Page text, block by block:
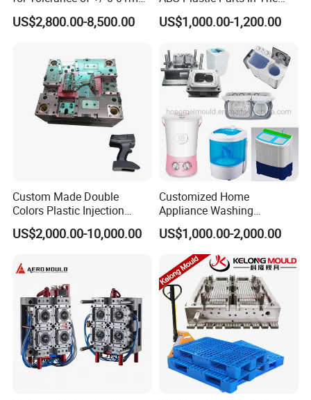
for Accuracy
US$2,800.00-8,500.00
Automotive and Machinery
Industries
US$1,000.00-1,200.00
Custom Made Double
Colors Plastic Injection
Housing Mold
US$2,000.00-10,000.00
Customized Home
Appliance Washing
Machine Plastic Injection
Shell Tooling Mould
US$1,000.00-2,000.00